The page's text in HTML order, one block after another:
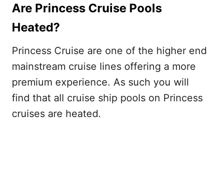
Are Princess Cruise Pools
Heated?
Princess Cruise are one of the higher end
mainstream cruise lines offering a more
premium experience. As such you will
find that all cruise ship pools on Princess
cruises are heated.